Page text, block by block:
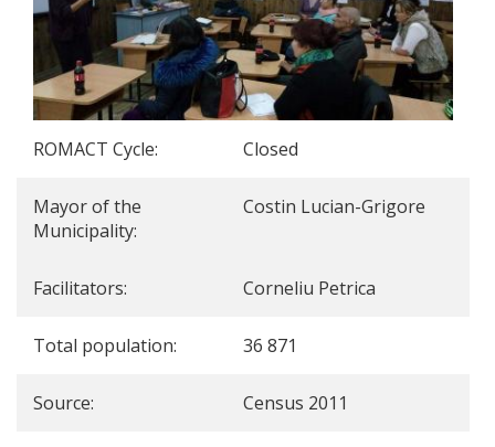
ROMACT Cycle: Closed
Mayor of the
Municipality:
Costin Lucian-Grigore
Facilitators: Corneliu Petrica
Total population: 36 871
Source: Census 2011